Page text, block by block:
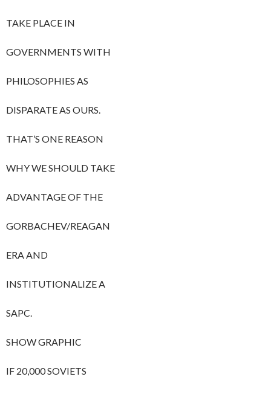
TAKE PLACE IN
GOVERNMENTS WITH
PHILOSOPHIES AS
DISPARATE AS OURS.
THAT’S ONE REASON
WHY WE SHOULD TAKE
ADVANTAGE OF THE
GORBACHEV/REAGAN
ERA AND
INSTITUTIONALIZE A
SAPC.
SHOW GRAPHIC
IF 20,000 SOVIETS